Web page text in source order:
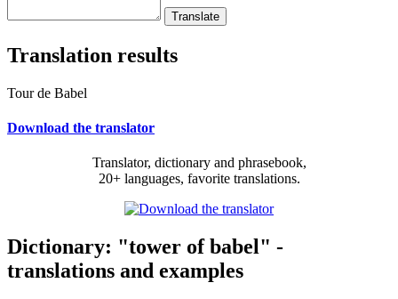
Translation results
Tour de Babel
Download the translator
Translator, dictionary and phrasebook,
20+ languages, favorite translations.
Dictionary: "tower of babel" -
translations and examples